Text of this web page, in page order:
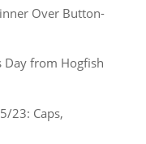
Over Button-
Day from Hogfish
23: Caps,